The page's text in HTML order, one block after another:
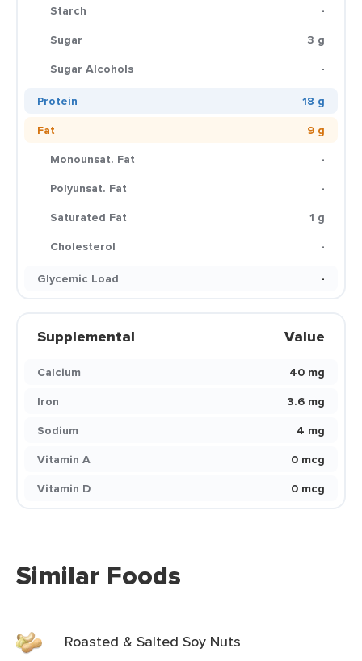
Starch
-
Sugar
3 g
Sugar Alcohols
-
Protein
18 g
Fat
9 g
Monounsat. Fat
-
Polyunsat. Fat
-
Saturated Fat
1 g
Cholesterol
-
Glycemic Load
-
Supplemental Value
Calcium
40 mg
Iron
3.6 mg
Sodium
4 mg
Vitamin A
0 mcg
Vitamin D
0 mcg
Similar Foods
Roasted & Salted Soy Nuts